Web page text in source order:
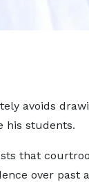
avoids
his students.
that
over past